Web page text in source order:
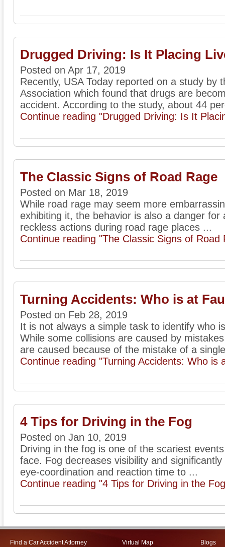
Drugged Driving: Is It Placing
Posted on Apr 17, 2019
Recently, USA Today reported on a study by
Association which found that drugs are
accident. According to the study, about 44
Continue reading "Drugged Driving: Is It
The Classic Signs of Road Rage
Posted on Mar 18, 2019
While road rage may seem more
exhibiting it, the behavior is also a danger for
reckless actions during road rage places ...
Continue reading "The Classic Signs of Road
Turning Accidents: Who is at
Posted on Feb 28, 2019
It is not always a simple task to identify who
While some collisions are caused by
are caused because of the mistake of a
Continue reading "Turning Accidents: Who is
4 Tips for Driving in the Fog
Posted on Jan 10, 2019
Driving in the fog is one of the scariest
face. Fog decreases visibility and
eye-coordination and reaction time to ...
Continue reading "4 Tips for Driving in the
Find a Car Accident Attorney Virtual Map Blogs